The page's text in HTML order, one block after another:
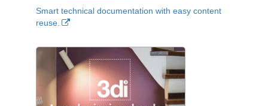
Smart technical documentation with easy content
reuse.